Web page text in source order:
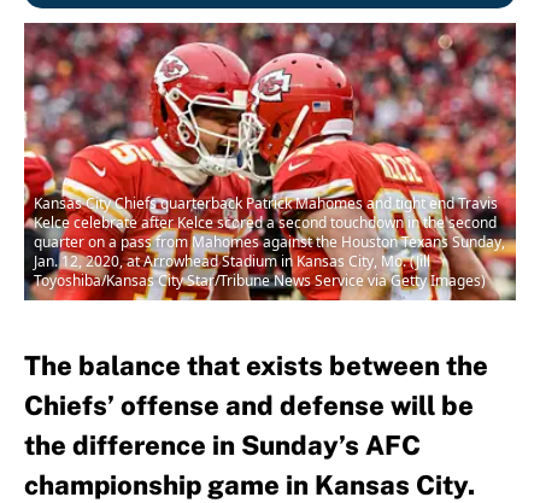
Kansas City Chiefs quarterback Patrick Mahomes and tight end Travis
Kelce celebrate after Kelce scored a second touchdown in the second
quarter on a pass from Mahomes against the Houston Texans Sunday,
Jan. 12, 2020, at Arrowhead Stadium in Kansas City, Mo. (Jill
Toyoshiba/Kansas City Star/Tribune News Service via Getty Images)
The balance that exists between the
Chiefs’ offense and defense will be
the difference in Sunday’s AFC
championship game in Kansas City.